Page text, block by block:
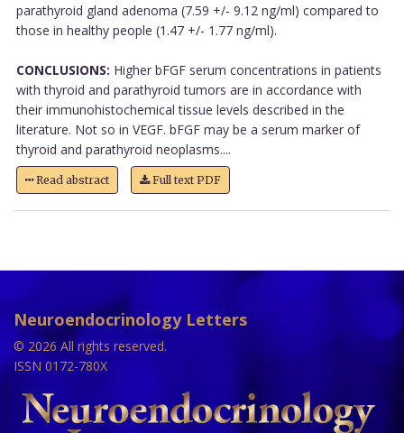
parathyroid gland adenoma (7.59 +/- 9.12 ng/ml) compared to
those in healthy people (1.47 +/- 1.77 ng/ml).
CONCLUSIONS: Higher bFGF serum concentrations in patients
with thyroid and parathyroid tumors are in accordance with
their immunohistochemical tissue levels described in the
literature. Not so in VEGF. bFGF may be a serum marker of
thyroid and parathyroid neoplasms....
Read abstract Full text PDF
Neuroendocrinology Letters
© 2026 All rights reserved.
ISSN 0172-780X